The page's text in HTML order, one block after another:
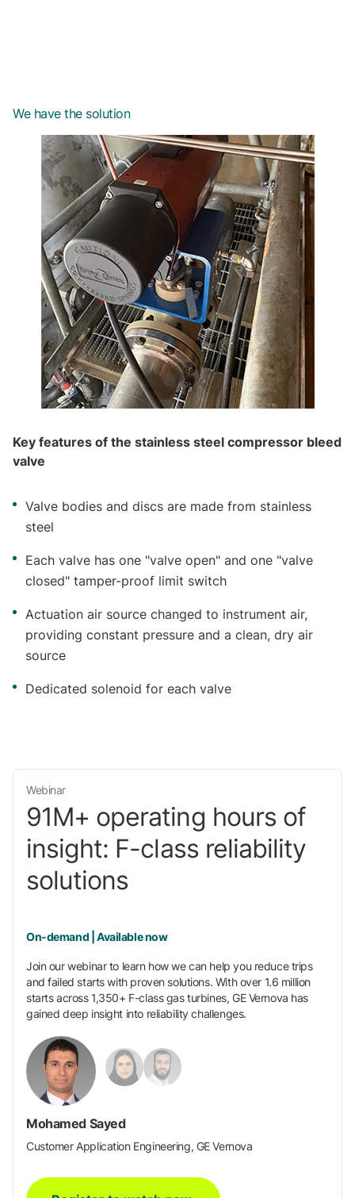
We have the solution
Key features of the stainless steel compressor bleed
valve
Valve bodies and discs are made from stainless
steel
Each valve has one "valve open" and one "valve
closed" tamper-proof limit switch
Actuation air source changed to instrument air,
providing constant pressure and a clean, dry air
source
Dedicated solenoid for each valve
Webinar
91M+ operating hours of
insight: F-class reliability
solutions
On-demand | Available now
Join our webinar to learn how we can help you reduce trips
and failed starts with proven solutions. With over 1.6 million
starts across 1,350+ F-class gas turbines, GE Vernova has
gained deep insight into reliability challenges.
Mohamed Sayed
Customer Application Engineering, GE Vernova